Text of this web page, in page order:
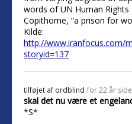
words of UN Human
Copithorne, “a prison for
Kilde:
http://www.iranfocus.com/
storyid=137
tilføjet af ordblind for 22 år
skal det nu være et
*S*